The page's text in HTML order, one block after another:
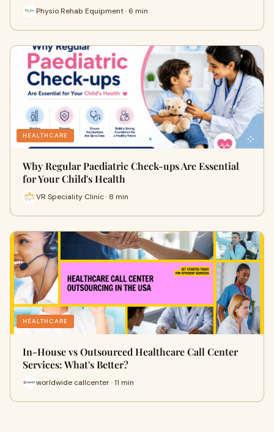
Physio Rehab Equipment · 6 min
HEALTHCARE
Why Regular Paediatric Check-ups Are Essential
for Your Child's Health
VR Speciality Clinic · 8 min
HEALTHCARE
In-House vs Outsourced Healthcare Call Center
Services: What's Better?
worldwide callcenter · 11 min